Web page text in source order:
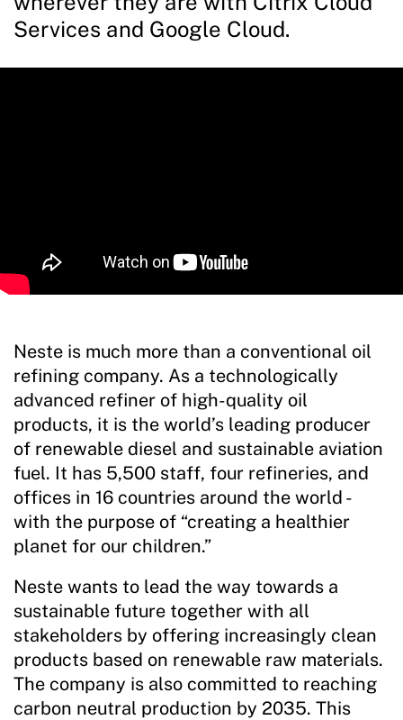
Services and Google Cloud.
Neste is much more than a conventional oil
refining company. As a technologically
advanced refiner of high-quality oil
products, it is the world’s leading producer
of renewable diesel and sustainable aviation
fuel. It has 5,500 staff, four refineries, and
offices in 16 countries around the world -
with the purpose of “creating a healthier
planet for our children.”
Neste wants to lead the way towards a
sustainable future together with all
stakeholders by offering increasingly clean
products based on renewable raw materials.
The company is also committed to reaching
carbon neutral production by 2035. This